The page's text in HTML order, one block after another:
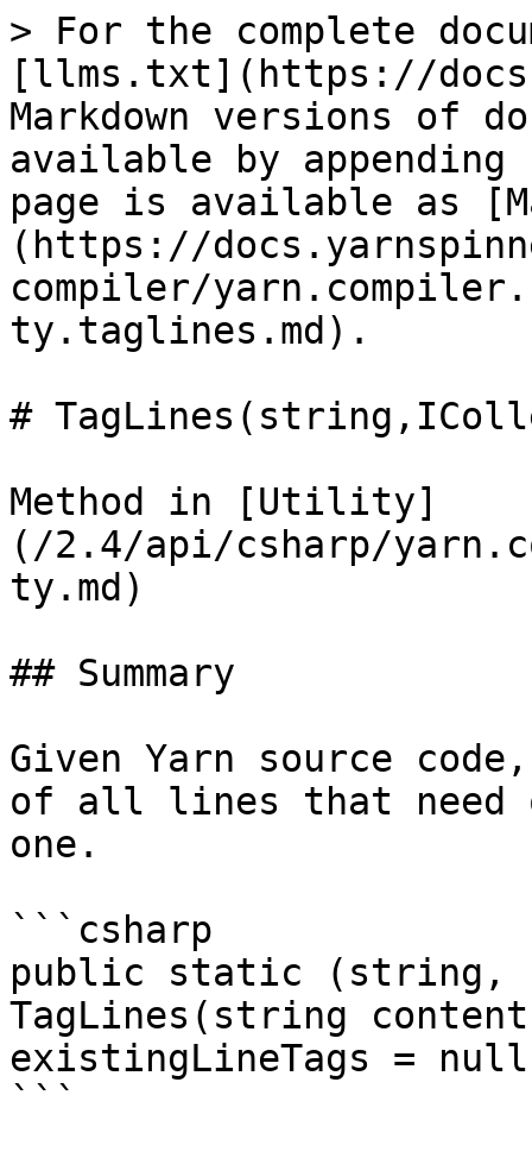
> For the complete
[llms.txt](https://
Markdown versions of
available by
page is available as
(https://
compiler/
ty.taglines.md).
#
Method in [Utility]
(/2.4/api/csharp/
ty.md)
## Summary
Given Yarn source
of all lines that need
one.
```csharp
public static (string,
TagLines(string
existingLineTags =
```